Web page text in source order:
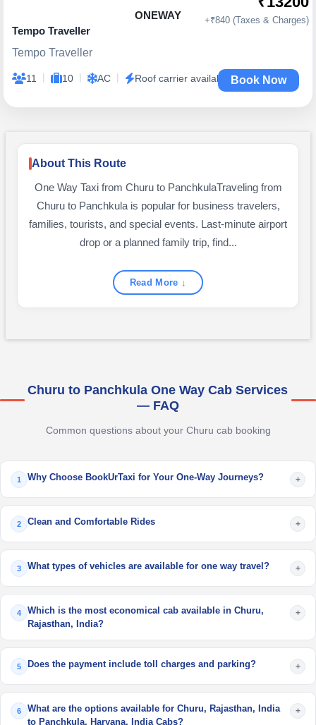
ONEWAY
Tempo Traveller
Tempo Traveller
11 | 10 | AC | Roof carrier available
+₹840 (Taxes & Charges)
Book Now
About This Route
One Way Taxi from Churu to PanchkulaTraveling from
Churu to Panchkula is popular for business travelers,
families, tourists, and special events. Last-minute airport
drop or a planned family trip, find...
Read More ↓
Churu to Panchkula One Way Cab Services
— FAQ
Common questions about your Churu cab booking
1 Why Choose BookUrTaxi for Your One-Way Journeys? +
2 Clean and Comfortable Rides +
3 What types of vehicles are available for one way travel? +
4
Which is the most economical cab available in Churu,
Rajasthan, India?
+
5 Does the payment include toll charges and parking? +
6
What are the options available for Churu, Rajasthan, India
to Panchkula, Haryana, India Cabs?
+